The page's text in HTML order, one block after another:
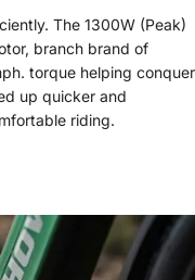
The 1300W (Peak)
branch brand of
torque helping conquer
up quicker and
riding.